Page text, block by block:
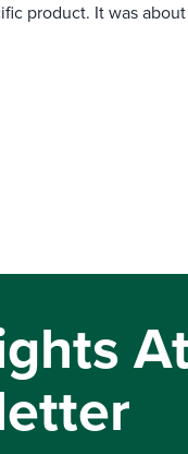
product. It was